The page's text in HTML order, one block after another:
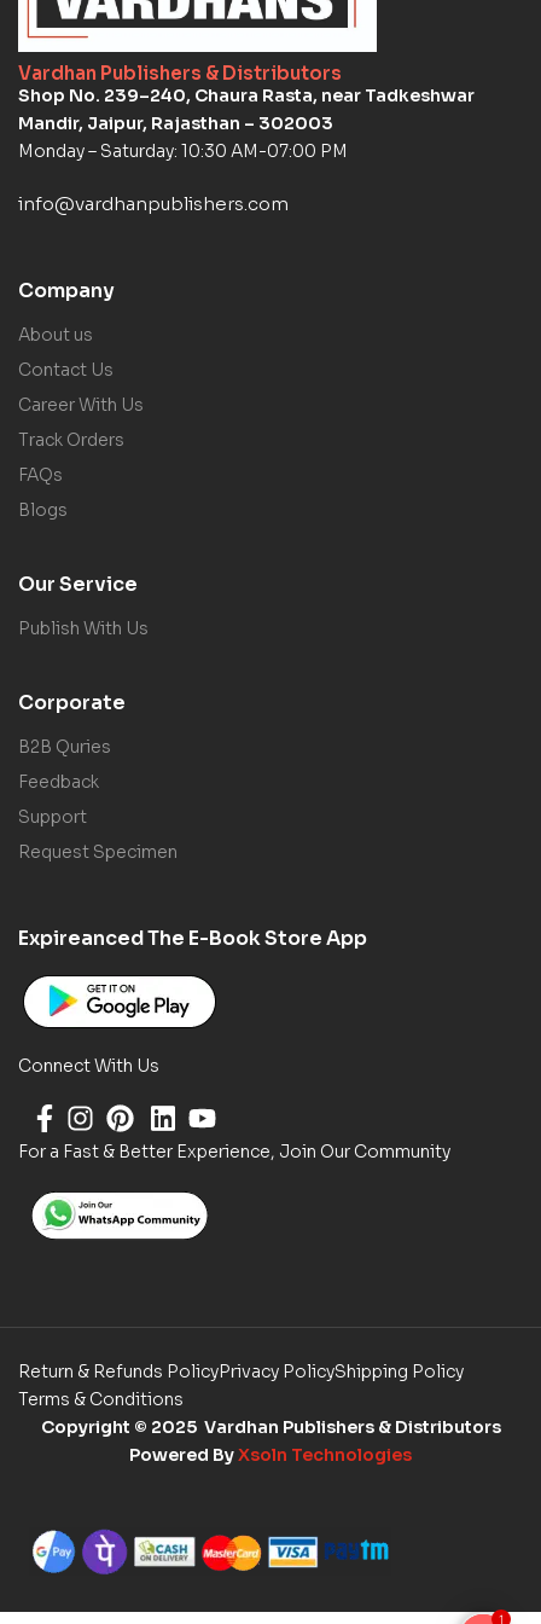
Vardhan Publishers & Distributors
Shop No. 239–240, Chaura Rasta, near Tadkeshwar
Mandir, Jaipur, Rajasthan – 302003
Monday – Saturday: 10:30 AM-07:00 PM
info@vardhanpublishers.com
Company
About us
Contact Us
Career With Us
Track Orders
FAQs
Blogs
Our Service
Publish With Us
Corporate
B2B Quries
Feedback
Support
Request Specimen
Expireanced The E-Book Store App
Connect With Us
For a Fast & Better Experience, Join Our Community
Return & Refunds PolicyPrivacy PolicyShipping Policy
Terms & Conditions
Copyright © 2025 Vardhan Publishers & Distributors
Powered ByXsoln Technologies
1